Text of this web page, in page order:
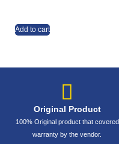
Add to cart
Original Product
100% Original product that covered
warranty by the vendor.